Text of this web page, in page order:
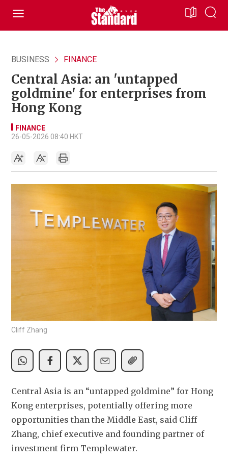
BUSINESS FINANCE
Central Asia: an 'untapped
goldmine' for enterprises from
Hong Kong
FINANCE
26-05-2026 08:40 HKT
Cliff Zhang
Central Asia is an “untapped goldmine” for Hong
Kong enterprises, potentially offering more
opportunities than the Middle East, said Cliff
Zhang, chief executive and founding partner of
investment firm Templewater.